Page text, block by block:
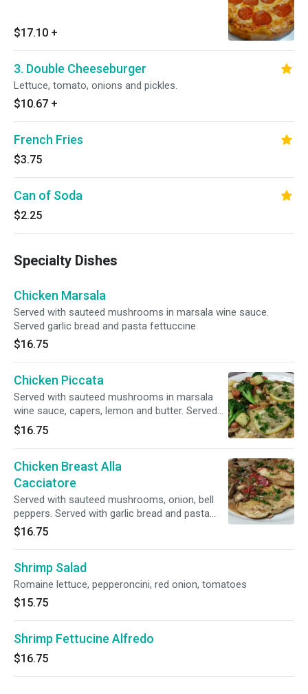
$17.10 +
3. Double Cheeseburger
Lettuce, tomato, onions and pickles.
$10.67 +
French Fries
$3.75
Can of Soda
$2.25
Specialty Dishes
Chicken Marsala
Served with sauteed mushrooms in marsala wine sauce.
Served garlic bread and pasta fettuccine
$16.75
Chicken Piccata
Served with sauteed mushrooms in marsala
wine sauce, capers, lemon and butter. Served
with garlic bread
$16.75
Chicken Breast Alla
Cacciatore
Served with sauteed mushrooms, onion, bell
peppers. Served with garlic bread and pasta
fettuccine
$16.75
Shrimp Salad
Romaine lettuce, pepperoncini, red onion, tomatoes
$15.75
Shrimp Fettucine Alfredo
$16.75